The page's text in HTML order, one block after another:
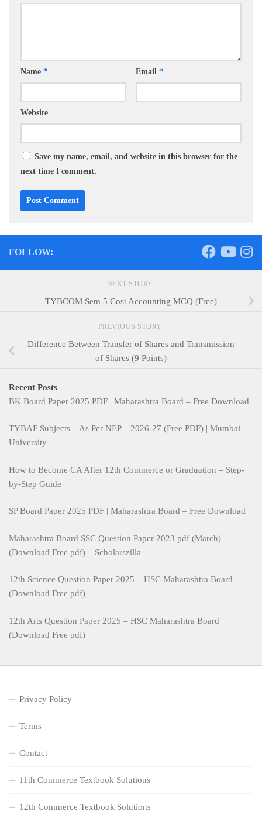
Name * Email *
Website
Save my name, email, and website in this browser for the
next time I comment.
FOLLOW:
NEXT STORY
TYBCOM Sem 5 Cost Accounting MCQ (Free)
PREVIOUS STORY
Difference Between Transfer of Shares and Transmission
of Shares (9 Points)
Recent Posts
BK Board Paper 2025 PDF | Maharashtra Board – Free Download
TYBAF Subjects – As Per NEP – 2026-27 (Free PDF) | Mumbai
University
How to Become CA After 12th Commerce or Graduation – Step-
by-Step Guide
SP Board Paper 2025 PDF | Maharashtra Board – Free Download
Maharashtra Board SSC Question Paper 2023 pdf (March)
(Download Free pdf) – Scholarszilla
12th Science Question Paper 2025 – HSC Maharashtra Board
(Download Free pdf)
12th Arts Question Paper 2025 – HSC Maharashtra Board
(Download Free pdf)
Privacy Policy
Terms
Contact
11th Commerce Textbook Solutions
12th Commerce Textbook Solutions